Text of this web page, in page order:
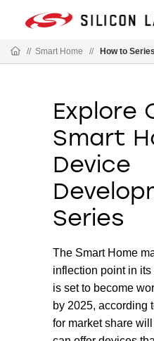
// Smart Home // How to
Explore
Smart
Device
Series
The Smart Home
inflection point in its
is set to become
by 2025, according
for market share